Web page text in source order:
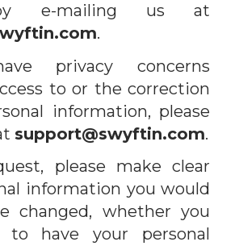
e-mailing us at
.
privacy concerns
to or the correction
information, please
support@swyftin.com.
please make clear
information you would
changed, whether you
have your personal